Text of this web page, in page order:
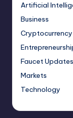
Artificial
Business
Cryptocurrency
Faucet Updates
Markets
Technology